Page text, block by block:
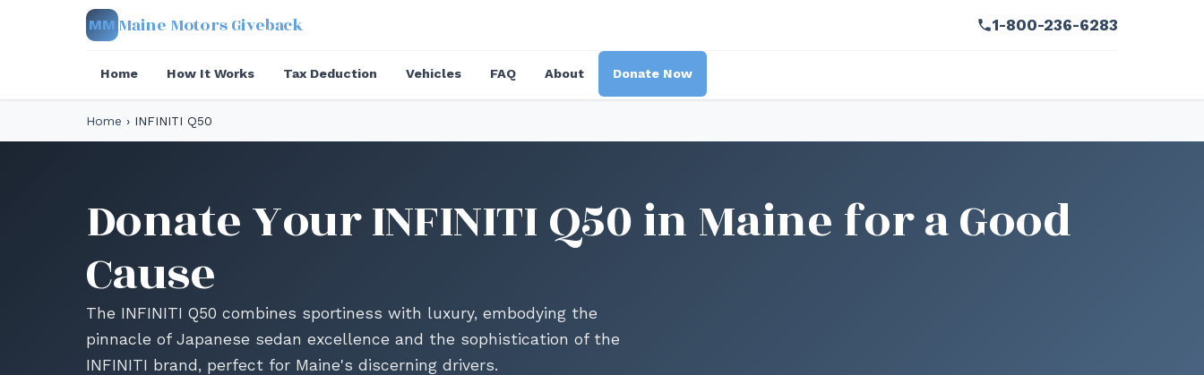
MM Maine Motors Giveback 1-800-236-6283
Home How It Works Tax Deduction Vehicles FAQ About Donate Now
Home › INFINITI Q50
Donate Your INFINITI Q50 in Maine for a Good
Cause
The INFINITI Q50 combines sportiness with luxury, embodying the
pinnacle of Japanese sedan excellence and the sophistication of the
INFINITI brand, perfect for Maine's discerning drivers.